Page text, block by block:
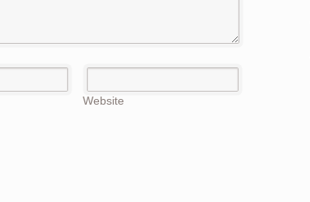
Website